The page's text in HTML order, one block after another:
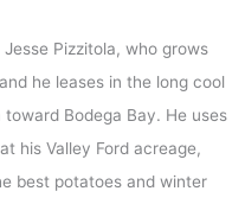
Pizzitola, who grows
he leases in the long cool
Bodega Bay. He uses
his Valley Ford acreage,
best potatoes and winter